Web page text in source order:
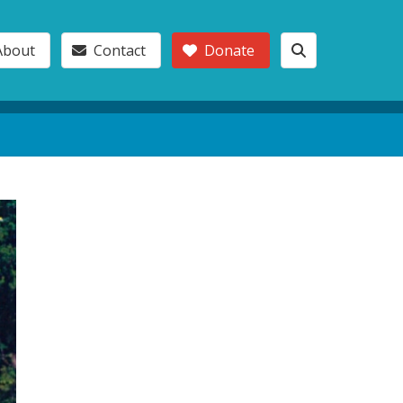
Contact Donate